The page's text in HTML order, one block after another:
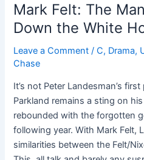
Mark Felt: The
Down the White
Leave a Comment /C, Drama,
Chase
It’s not Peter Landesman’s
Parkland remains a sting on
rebounded with the forgotten
following year. With Mark Felt,
similarities between the Felt/